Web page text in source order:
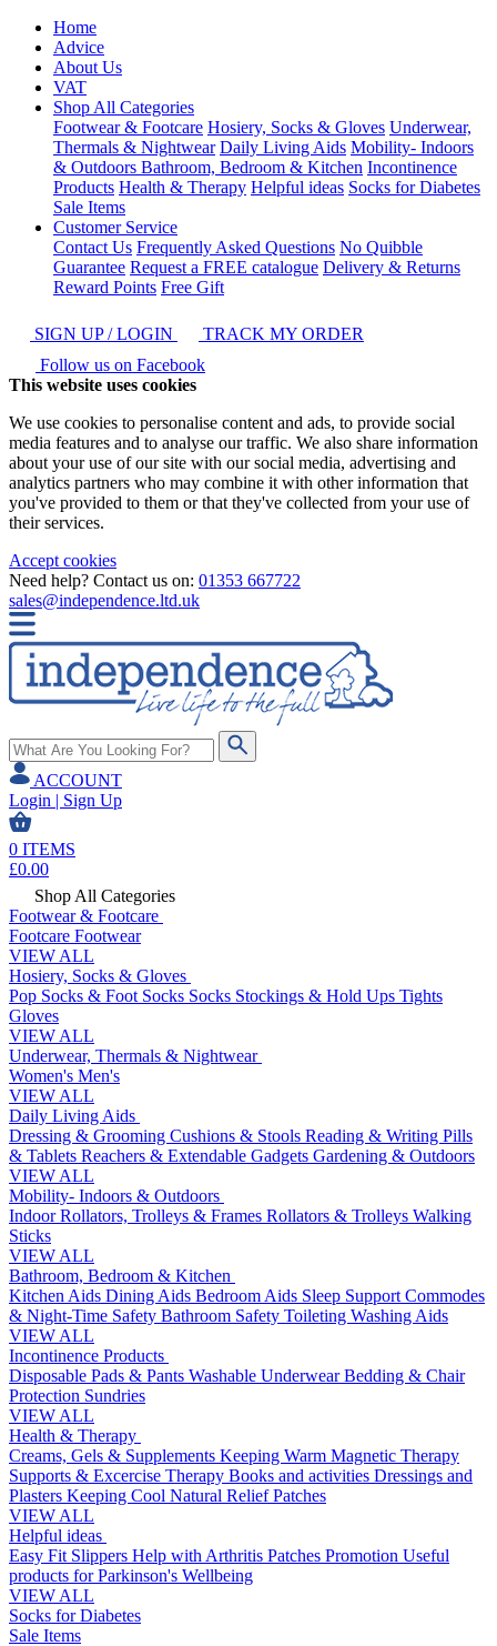
Home
Advice
About Us
VAT
Shop All Categories
Footwear & Footcare Hosiery, Socks & Gloves Underwear,
Thermals & Nightwear Daily Living Aids Mobility- Indoors
& Outdoors Bathroom, Bedroom & Kitchen Incontinence
Products Health & Therapy Helpful ideas Socks for Diabetes
Sale Items
Customer Service
Contact Us Frequently Asked Questions No Quibble
Guarantee Request a FREE catalogue Delivery & Returns
Reward Points Free Gift
SIGN UP / LOGIN
TRACK MY ORDER
Follow us on Facebook
This website uses cookies
We use cookies to personalise content and ads, to provide social
media features and to analyse our traffic. We also share information
about your use of our site with our social media, advertising and
analytics partners who may combine it with other information that
you've provided to them or that they've collected from your use of
their services.
Accept cookies
Need help? Contact us on: 01353 667722
sales@independence.ltd.uk
ACCOUNT
Login | Sign Up
0 ITEMS
£0.00
Shop All Categories
Footwear & Footcare
Footcare Footwear
VIEW ALL
Hosiery, Socks & Gloves
Pop Socks & Foot Socks Socks Stockings & Hold Ups Tights
Gloves
VIEW ALL
Underwear, Thermals & Nightwear
Women's Men's
VIEW ALL
Daily Living Aids
Dressing & Grooming Cushions & Stools Reading & Writing Pills
& Tablets Reachers & Extendable Gadgets Gardening & Outdoors
VIEW ALL
Mobility- Indoors & Outdoors
Indoor Rollators, Trolleys & Frames Rollators & Trolleys Walking
Sticks
VIEW ALL
Bathroom, Bedroom & Kitchen
Kitchen Aids Dining Aids Bedroom Aids Sleep Support Commodes
& Night-Time Safety Bathroom Safety Toileting Washing Aids
VIEW ALL
Incontinence Products
Disposable Pads & Pants Washable UnderwearBedding & Chair
Protection Sundries
VIEW ALL
Health & Therapy
Creams, Gels & Supplements Keeping Warm Magnetic Therapy
Supports & Excercise Therapy Books and activities Dressings and
Plasters Keeping Cool Natural Relief Patches
VIEW ALL
Helpful ideas
Easy Fit Slippers Help with Arthritis Patches Promotion Useful
products for Parkinson's Wellbeing
VIEW ALL
Socks for Diabetes
Sale Items